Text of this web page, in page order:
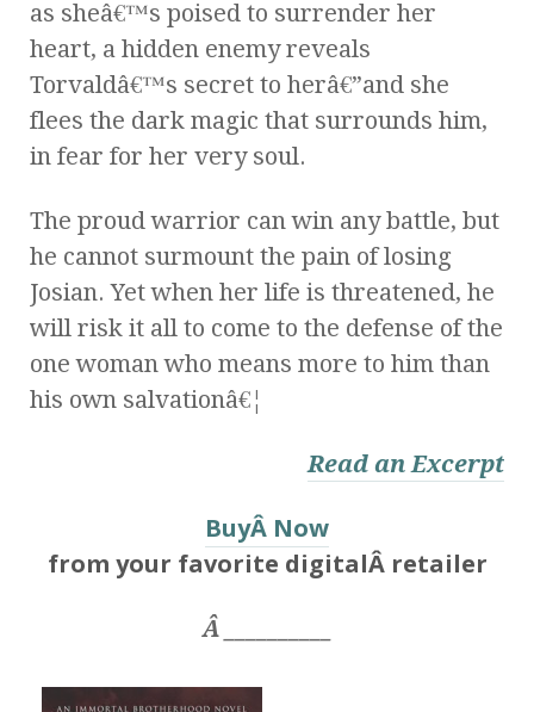
as sheâ€™s poised to surrender her
heart, a hidden enemy reveals
Torvaldâ€™s secret to herâ€”and she
flees the dark magic that surrounds him,
in fear for her very soul.
The proud warrior can win any battle, but
he cannot surmount the pain of losing
Josian. Yet when her life is threatened, he
will risk it all to come to the defense of the
one woman who means more to him than
his own salvationâ€¦
Read an Excerpt
BuyÂ Now
from your favorite digitalÂ retailer
Â __________